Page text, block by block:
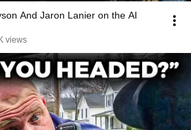
And Jaron Lanier on the AI
views